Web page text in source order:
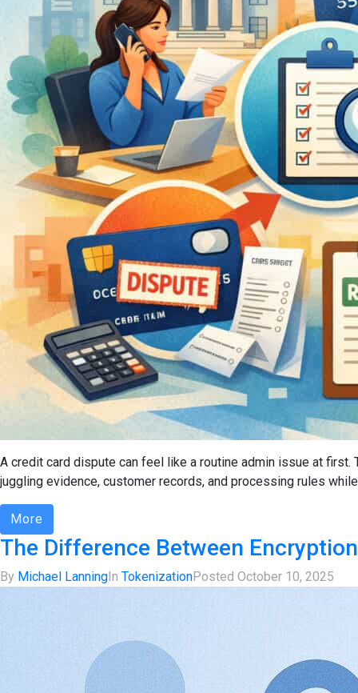
A credit card dispute can feel like a routine admin issue at
juggling evidence, customer records, and processing rules
More
The Difference Between
By Michael LanningIn TokenizationPosted October 10, 2025